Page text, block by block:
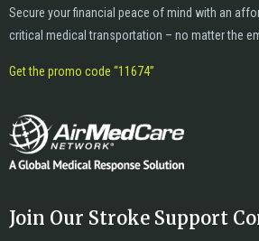
Secure your financial peace of mind with an
critical medical transportation – no matter the
Get the promo code “11674”
Join Our Stroke Support